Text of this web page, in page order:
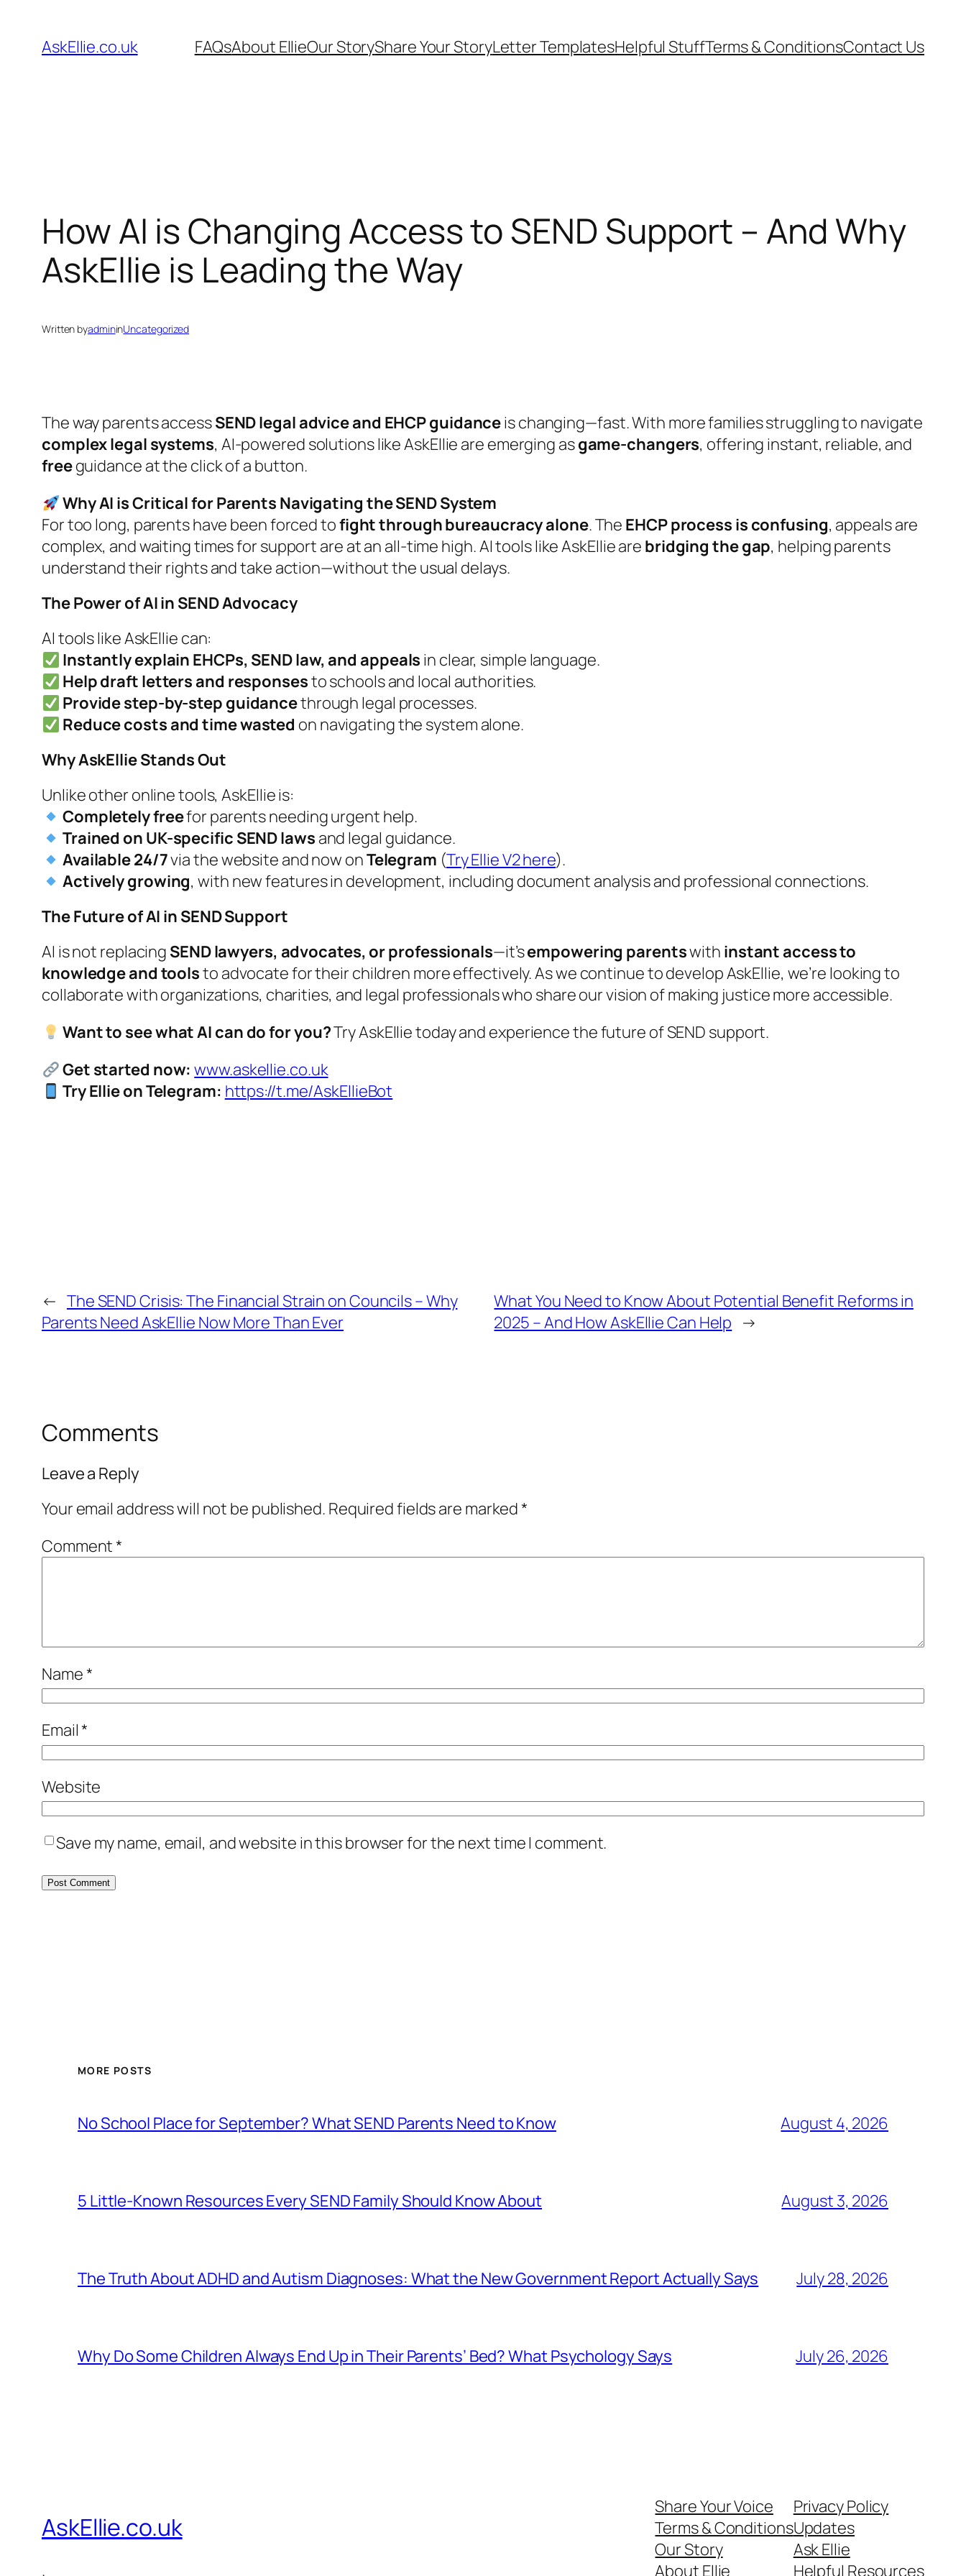
content
AskEllie.co.uk FAQsAbout EllieOur StoryShare Your StoryLetter TemplatesHelpful StuffTerms & ConditionsContact Us
How AI is Changing Access to SEND Support – And Why
AskEllie is Leading the Way
Written byadmininUncategorized
The way parents accessSEND legal advice and EHCP guidanceis changing—fast. With more families struggling to navigate
complex legal systems, AI-powered solutions likeAskEllie are emerging asgame-changers, offering instant, reliable, and
freeguidance at the click of a button.
Why AI is Critical for Parents Navigating the SEND System
For too long, parents have been forced tofight through bureaucracy alone. The EHCP process is confusing, appeals are
complex, and waiting times for support are at an all-time high. AI tools likeAskEllieare bridging the gap, helping parents
understand their rights and take action—without the usual delays.
The Power of AI in SEND Advocacy
AI tools likeAskEllie can:
Instantly explain EHCPs, SEND law, and appeals in clear, simple language.
Help draft letters and responsesto schools and local authorities.
Provide step-by-step guidancethrough legal processes.
Reduce costs and time wasted on navigating the system alone.
WhyAskEllieStands Out
Unlike other online tools,AskEllieis:
Completely freefor parents needing urgent help.
Trained on UK-specific SEND laws and legal guidance.
Available 24/7via the website and now onTelegram (Try Ellie V2 here).
Actively growing, with new features in development, including document analysis and professional connections.
The Future of AI in SEND Support
AI is not replacing SEND lawyers, advocates, or professionals—it’sempowering parentswith instant access to
knowledge and toolsto advocate for their children more effectively. As we continue to developAskEllie, we’re looking to
collaborate with organizations, charities, and legal professionals who share our vision of making justice more accessible.
Want to see what AI can do for you?TryAskEllietoday and experience the future of SEND support.
Get started now: www.askellie.co.uk
Try Ellie on Telegram: https://t.me/AskEllieBot
← The SEND Crisis: The Financial Strain on Councils – Why
Parents Need AskEllie Now More Than Ever
What You Need to Know About Potential Benefit Reforms in
2025 – And How AskEllie Can Help →
Comments
Leave a Reply
Your email address will not be published. Required fields are marked*
Comment*
Name*
Email*
Website
Save my name, email, and website in this browser for the next time I comment.
MORE POSTS
No School Place for September? What SEND Parents Need to Know August 4, 2026
5 Little-Known Resources Every SEND Family Should Know About August 3, 2026
The Truth About ADHD and Autism Diagnoses: What the New Government Report Actually Says July 28, 2026
Why Do Some Children Always End Up in Their Parents’ Bed? What Psychology Says July 26, 2026
AskEllie.co.uk
.
Share Your Voice
Terms & Conditions
Our Story
About Ellie
Privacy Policy
Updates
Ask Ellie
Helpful Resources